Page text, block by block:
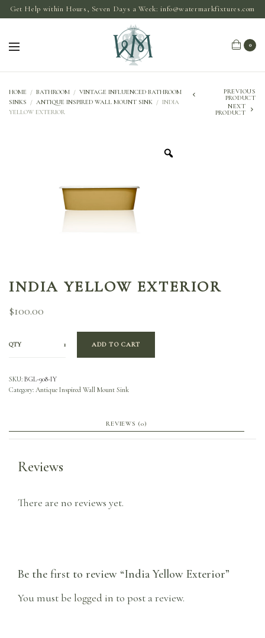
Get Help within Hours, Seven Days a Week:info@watermarkfixtures.com
0
HOME / BATHROOM / VINTAGE INFLUENCED BATHROOM
SINKS
/ ANTIQUE INSPIRED WALL MOUNT SINK / INDIA
YELLOW EXTERIOR
PREVIOUS
PRODUCT
NEXT
PRODUCT
INDIA YELLOW EXTERIOR
$100.00
QTY ADD TO CART
SKU: BGL-908-IY
Category: Antique Inspired Wall Mount Sink
REVIEWS (0)
Reviews
There are no reviews yet.
Be the first to review “India Yellow Exterior”
You must be logged in to post a review.